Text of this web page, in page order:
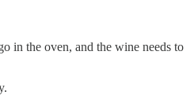
in the oven, and the wine needs to